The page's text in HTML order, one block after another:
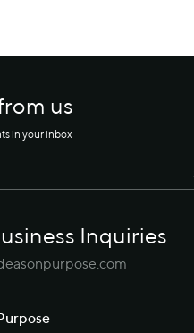
us
in your inbox
Inquiries